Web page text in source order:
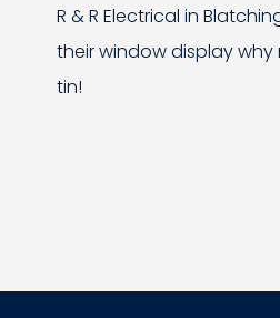
R & R Electrical in
their window display
tin!